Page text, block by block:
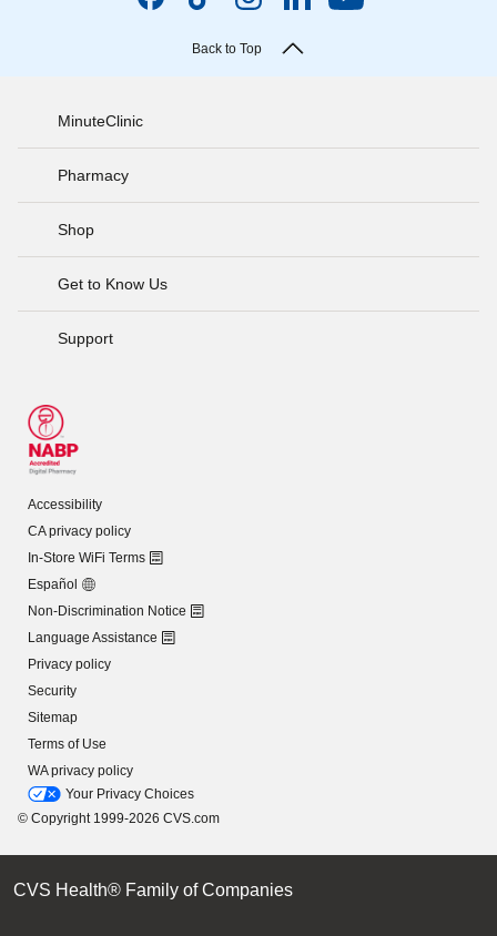
Back to Top
MinuteClinic
Pharmacy
Shop
Get to Know Us
Support
Accessibility
CA privacy policy
In-Store WiFi Terms
Español
Non-Discrimination Notice
Language Assistance
Privacy policy
Security
Sitemap
Terms of Use
WA privacy policy
Your Privacy Choices
© Copyright 1999-2026 CVS.com
CVS Health® Family of Companies